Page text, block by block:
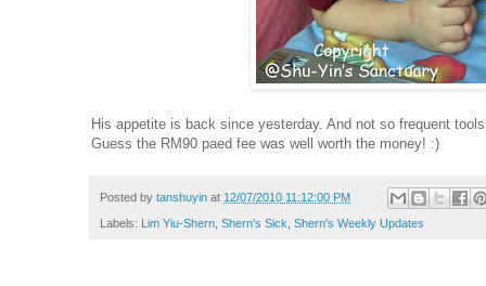
His appetite is back since yesterday. And not so frequent
Guess the RM90 paed fee was well worth the money! :)
Posted by tanshuyin at 12/07/2010 11:12:00 PM
Labels: Lim Yiu-Shern Shern's Sick Shern's Weekly Updates